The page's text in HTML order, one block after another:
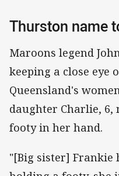
Thurston name
Maroons legend
keeping a close eye
Queensland's
daughter Charlie,
footy in her hand.
"[Big sister] Frankie